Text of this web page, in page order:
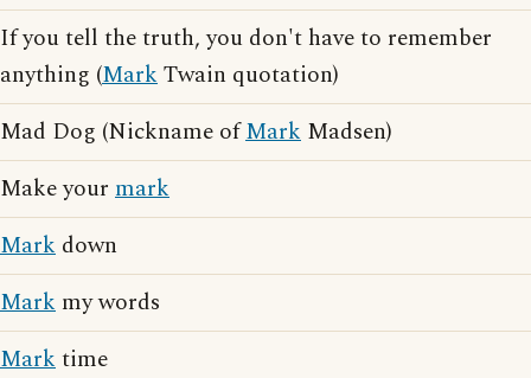
If you tell the truth, you don't have to remember
anything (MarkTwain quotation)
Mad Dog (Nickname ofMark Madsen)
Make your mark
Mark down
Mark my words
Marktime